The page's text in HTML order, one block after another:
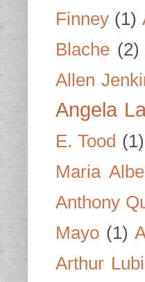
Finney (1)
Blache (2)
Allen
Angela
E. Tood (1)
Maria
Anthony
Mayo (1)
Arthur